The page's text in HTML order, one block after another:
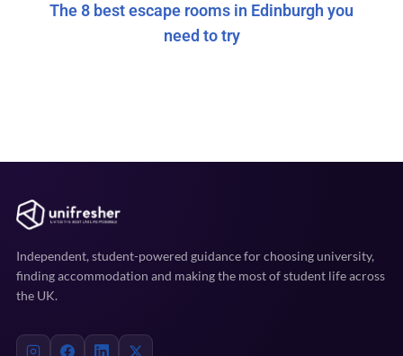
The 8 best escape rooms in Edinburgh you
need to try
Independent, student-powered guidance for choosing university,
finding accommodation and making the most of student life across
the UK.